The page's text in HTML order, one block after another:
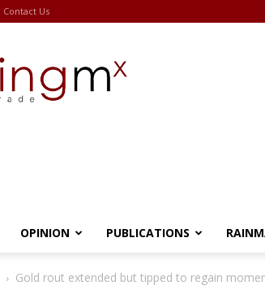
Contact Us
OPINION PUBLICATIONS
Gold rout extended but tipped to regain